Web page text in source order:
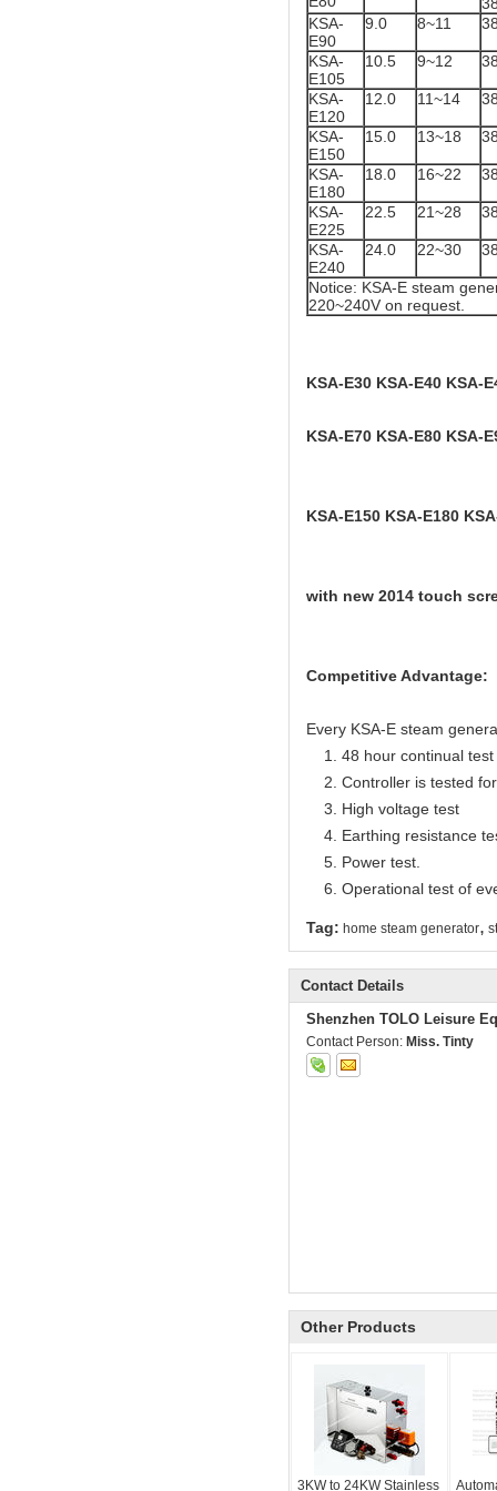
KSA-
E90
9.0 8~11
KSA-
E105
10.5 9~12
KSA-
E120
12.0 11~14
KSA-
E150
15.0 13~18
KSA-
E180
18.0 16~22
KSA-
E225
22.5 21~28
KSA-
E240
24.0 22~30
Notice: KSA-E steam
220~240V on request.
KSA-E30 KSA-E40 KSA-
KSA-E70 KSA-E80 KSA-
KSA-E150 KSA-E180
with new 2014 touch
Competitive Advantage:
Every KSA-E steam
1. 48 hour continual test
2. Controller is tested
3. High voltage test
4. Earthing resistance
5. Power test.
6. Operational test of
Tag: home steam generator,
Contact Details
Shenzhen TOLO Leisure
Contact Person: Miss. Tinty
Other Products
3KW to 24KW Stainless